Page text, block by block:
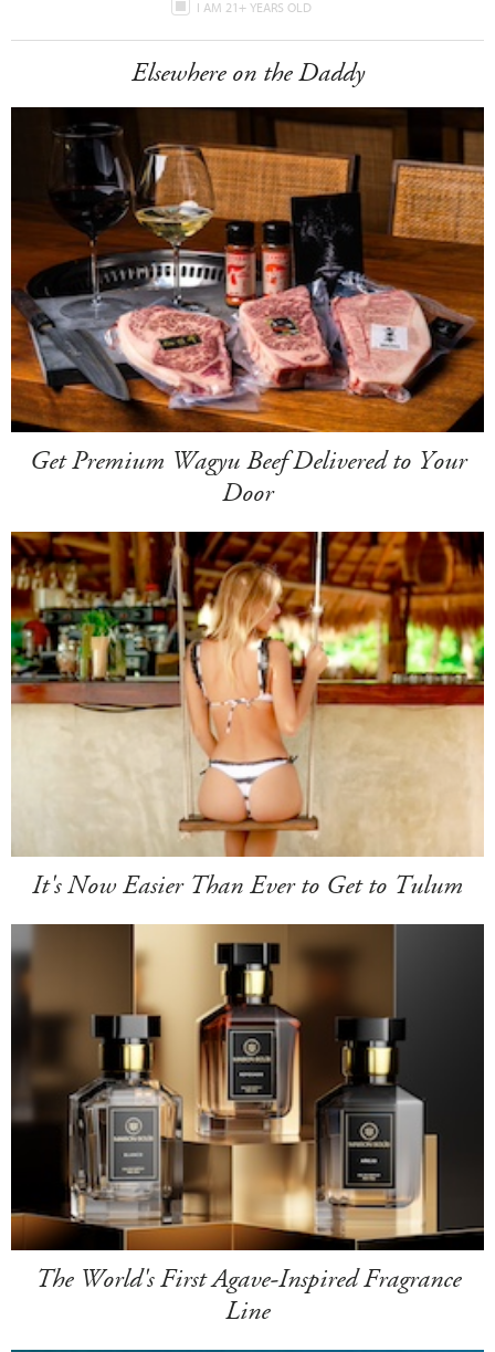
I AM 21+ YEARS OLD
Elsewhere on the Daddy
Get Premium Wagyu Beef Delivered to Your
Door
It's Now Easier Than Ever to Get to Tulum
The World's First Agave-Inspired Fragrance
Line